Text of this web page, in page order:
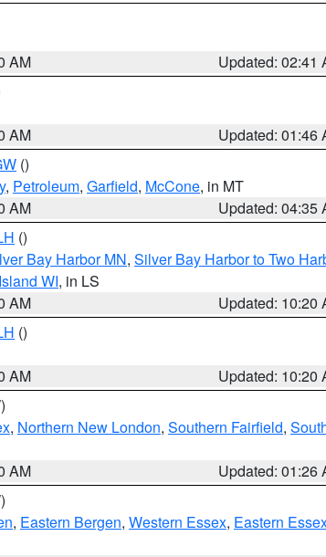
AM
Updated: 02:41
AM
Updated: 01:46
()
, Petroleum, Garfield, McCone, in MT
AM
Updated: 04:35
()
Bay Harbor MN, Silver Bay Harbor to Two
WI, in LS
AM
Updated: 10:20
()
AM
Updated: 10:20
, Northern New London, Southern Fairfield,
AM
Updated: 01:26
, Eastern Bergen, Western Essex, Eastern